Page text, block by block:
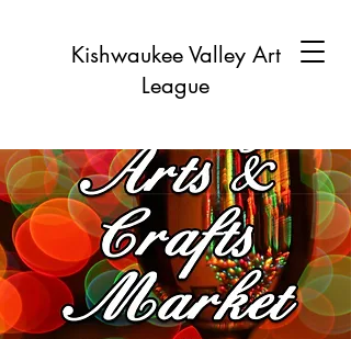
Kishwaukee Valley Art
League